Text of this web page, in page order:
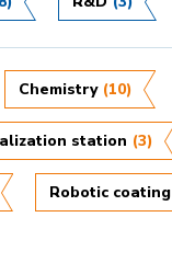
Chemistry (10)
station (3)
Robotic coating